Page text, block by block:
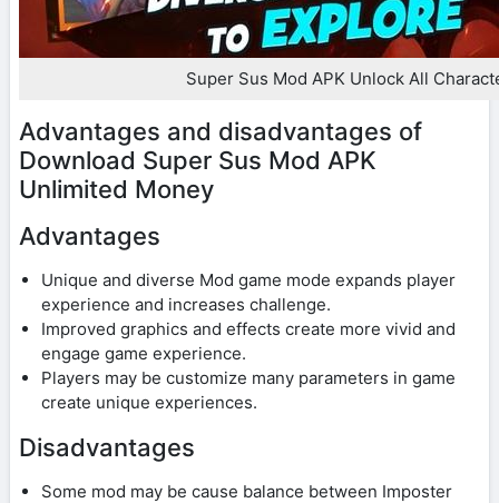
Super Sus Mod APK Unlock All
Advantages and disadvantages of
Download Super Sus Mod APK
Unlimited Money
Advantages
Unique and diverse Mod game mode expands player
experience and increases challenge.
Improved graphics and effects create more vivid and
engage game experience.
Players may be customize many parameters in game
create unique experiences.
Disadvantages
Some mod may be cause balance between Imposter